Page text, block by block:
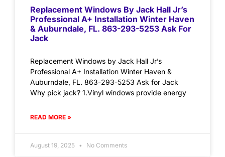
Replacement Windows By Jack Hall Jr’s
Professional A+ Installation Winter Haven
& Auburndale, FL. 863-293-5253 Ask For
Jack
Replacement Windows by Jack Hall Jr’s
Professional A+ Installation Winter Haven &
Auburndale, FL. 863-293-5253 Ask for Jack
Why pick jack? 1.Vinyl windows provide energy
READ MORE »
August 19, 2025 No Comments